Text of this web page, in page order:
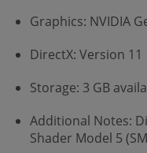
Graphics: NVIDIA
DirectX: Version 11
Storage: 3 GB
Additional Notes:
Shader Model 5